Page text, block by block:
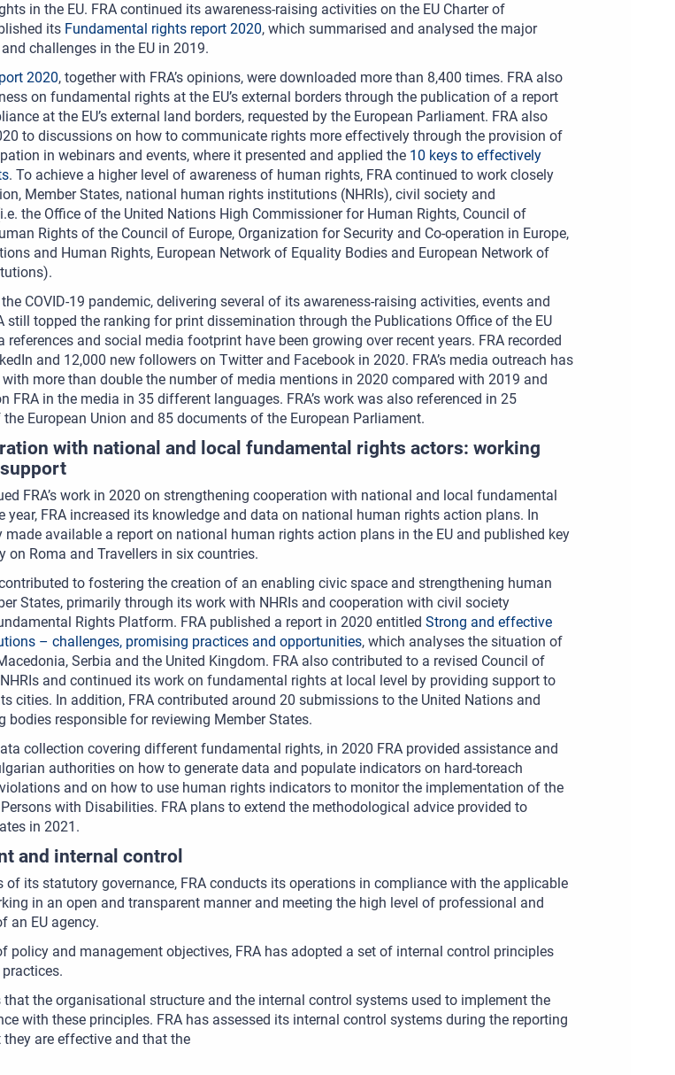
in the EU. FRA continued its awareness-raising activities on the EU Charter of
its Fundamental rights report 2020, which summarised and analysed the major
challenges in the EU in 2019.
2020, together with FRA’s opinions, were downloaded more than 8,400 times. FRA also
on fundamental rights at the EU’s external borders through the publication of a report
at the EU’s external land borders, requested by the European Parliament. FRA also
to discussions on how to communicate rights more effectively through the provision of
in webinars and events, where it presented and applied the 10 keys to effectively
. To achieve a higher level of awareness of human rights, FRA continued to work closely
Member States, national human rights institutions (NHRIs), civil society and
the Office of the United Nations High Commissioner for Human Rights, Council of
Rights of the Council of Europe, Organization for Security and Co-operation in Europe,
and Human Rights, European Network of Equality Bodies and European Network of
COVID-19 pandemic, delivering several of its awareness-raising activities, events and
still topped the ranking for print dissemination through the Publications Office of the EU
references and social media footprint have been growing over recent years. FRA recorded
and 12,000 new followers on Twitter and Facebook in 2020. FRA’s media outreach has
more than double the number of media mentions in 2020 compared with 2019 and
FRA in the media in 35 different languages. FRA’s work was also referenced in 25
European Union and 85 documents of the European Parliament.
with national and local fundamental rights actors: working
FRA’s work in 2020 on strengthening cooperation with national and local fundamental
year, FRA increased its knowledge and data on national human rights action plans. In
made available a report on national human rights action plans in the EU and published key
Roma and Travellers in six countries.
to fostering the creation of an enabling civic space and strengthening human
States, primarily through its work with NHRIs and cooperation with civil society
Rights Platform. FRA published a report in 2020 entitled Strong and effective
– challenges, promising practices and opportunities, which analyses the situation of
Serbia and the United Kingdom. FRA also contributed to a revised Council of
and continued its work on fundamental rights at local level by providing support to
cities. In addition, FRA contributed around 20 submissions to the United Nations and
bodies responsible for reviewing Member States.
collection covering different fundamental rights, in 2020 FRA provided assistance and
authorities on how to generate data and populate indicators on hard-toreach
and on how to use human rights indicators to monitor the implementation of the
with Disabilities. FRA plans to extend the methodological advice provided to
in 2021.
and internal control
of its statutory governance, FRA conducts its operations in compliance with the applicable
in an open and transparent manner and meeting the high level of professional and
an EU agency.
policy and management objectives, FRA has adopted a set of internal control principles
the organisational structure and the internal control systems used to implement the
with these principles. FRA has assessed its internal control systems during the reporting
are effective and that the